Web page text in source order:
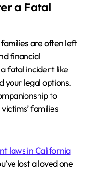
a Fatal
are often left
financial
fatal incident like
your legal options.
to
families
laws in California
lost a loved one